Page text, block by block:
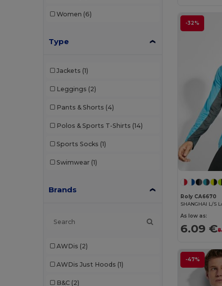
Women (6)
Type
Jackets (1)
Leggings (2)
Pants & Shorts (4)
Polos & Sports T-Shirts (14)
Sports Socks (1)
Swimwear (1)
Brands
AWDis (2)
AWDis Just Hoods (1)
B&C (2)
-32%
Roly CA6670
As low as:
6.09 €
-47%